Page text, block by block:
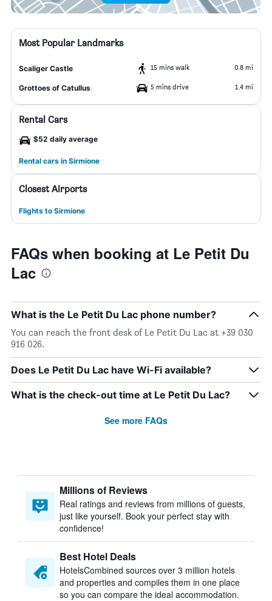
Most Popular Landmarks
Scaliger Castle 15 mins walk 0.8 mi
Grottoes of Catullus 5 mins drive 1.4 mi
Rental Cars
$52 daily average
Rental cars in Sirmione
Closest Airports
Flights to Sirmione
FAQs when booking at Le Petit Du
Lac
What is the Le Petit Du Lac phone number?
You can reach the front desk of Le Petit Du Lac at +39 030
916 026.
Does Le Petit Du Lac have Wi-Fi available?
What is the check-out time at Le Petit Du Lac?
See more FAQs
Millions of Reviews
Real ratings and reviews from millions of guests,
just like yourself. Book your perfect stay with
confidence!
Best Hotel Deals
HotelsCombined sources over 3 million hotels
and properties and compiles them in one place
so you can compare the ideal accommodation.